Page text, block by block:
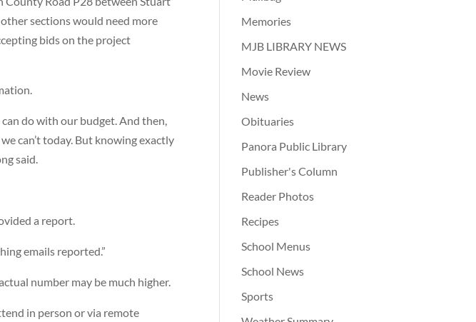
sections would need more
bids on the project
do with our budget. And then,
can’t today. But knowing exactly
said.
a report.
emails reported.”
number may be much higher.
in person or via remote
Memories
MJB LIBRARY NEWS
Movie Review
News
Obituaries
Panora Public Library
Publisher's Column
Reader Photos
Recipes
School Menus
School News
Sports